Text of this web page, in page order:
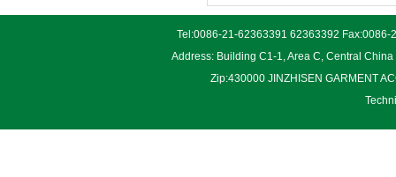
Tel:0086-21-62363391 62363392
Address: Building C1-1, Area C, Central
Zip:430000 JINZHISEN GARMENT